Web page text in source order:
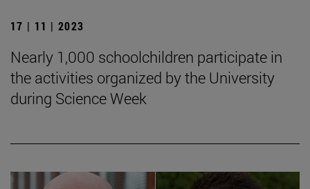
17 | 11 | 2023
Nearly 1,000 schoolchildren participate in
the activities organized by the University
during Science Week